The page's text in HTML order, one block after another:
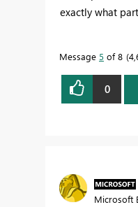
exactly what
Message 5 of 8
0
Microsoft